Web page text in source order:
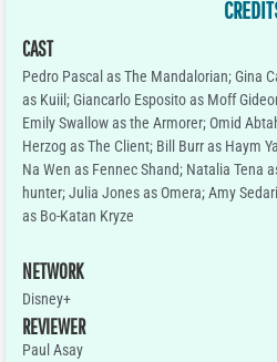
CAST
Pedro Pascal as The Mandalorian; Gina
as Kuiil; Giancarlo Esposito as Moff
Emily Swallow as the Armorer; Omid
Herzog as The Client; Bill Burr as Haym
Na Wen as Fennec Shand; Natalia Tena
hunter; Julia Jones as Omera; Amy
as Bo-Katan Kryze
NETWORK
Disney+
REVIEWER
Paul Asay